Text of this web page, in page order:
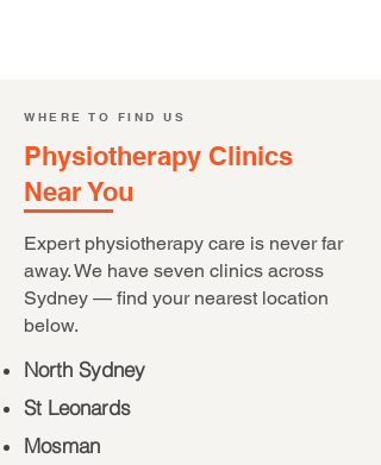
WHERE TO FIND US
Physiotherapy Clinics
Near You
Expert physiotherapy care is never far
away. We have seven clinics across
Sydney — find your nearest location
below.
North Sydney
St Leonards
Mosman